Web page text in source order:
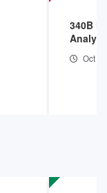
340B
Oct 9,